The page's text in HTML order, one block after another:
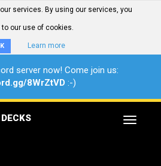
services. By using our services, you
to our use of cookies.
Learn more
server now! Come join us:
8WrZtVD :-)
Toggle